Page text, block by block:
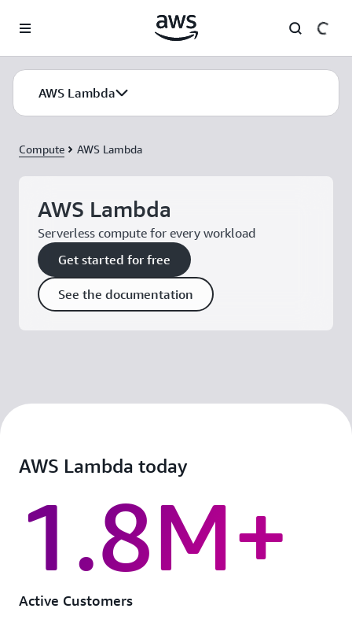
AWS Lambda
Compute AWS Lambda
AWS Lambda
Serverless compute for every workload
Get started for free
See the documentation
AWS Lambda today
1.8M+
Active Customers